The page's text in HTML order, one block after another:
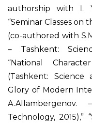
authorship with I.
“Seminar Classes on
(co-authored with
– Tashkent:
“National
(Tashkent: Science
Glory of Modern
Technology, 2015),”